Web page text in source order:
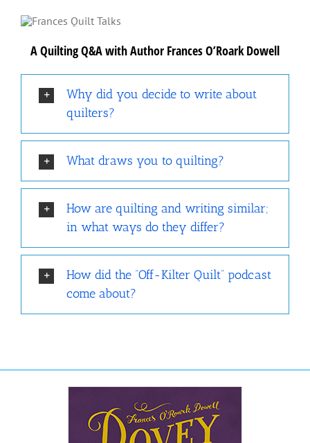
A Quilting Q&A with Author Frances O’Roark Dowell
Why did you decide to write about
quilters?
What draws you to quilting?
How are quilting and writing similar;
in what ways do they differ?
How did the “Off-Kilter Quilt” podcast
come about?